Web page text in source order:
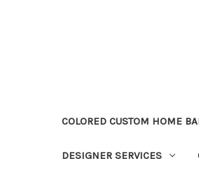
COLORED CUSTOM HOME
DESIGNER SERVICES